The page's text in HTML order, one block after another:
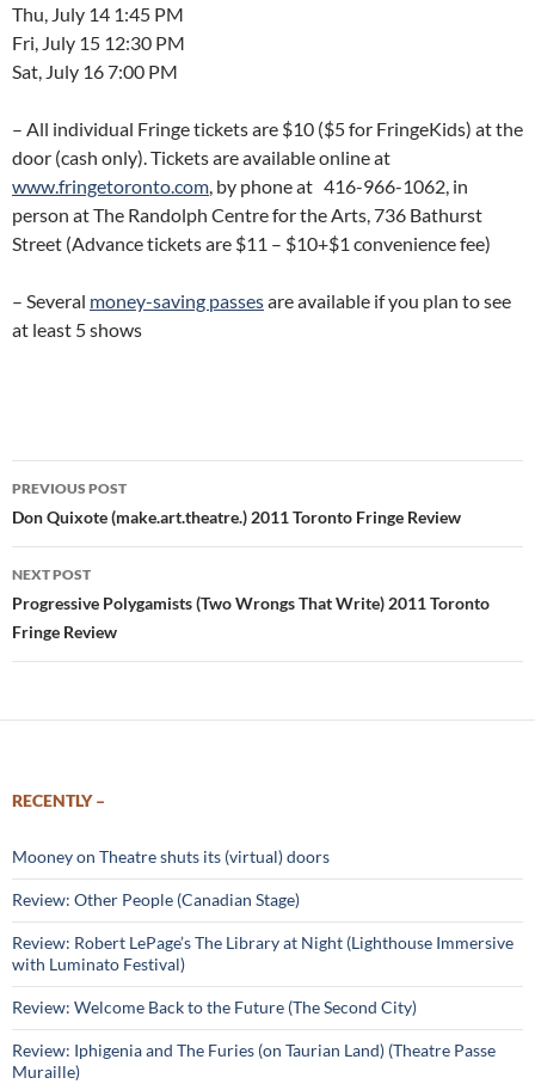
Thu, July 14 1:45 PM
Fri, July 15 12:30 PM
Sat, July 16 7:00 PM
– All individual Fringe tickets are $10 ($5 for FringeKids) at the
door (cash only). Tickets are available online at
www.fringetoronto.com, by phone at 416-966-1062, in
person at The Randolph Centre for the Arts, 736 Bathurst
Street (Advance tickets are $11 – $10+$1 convenience fee)
– Several money-saving passesare available if you plan to see
at least 5 shows
Post
navigation
PREVIOUS POST
Don Quixote (make.art.theatre.) 2011 Toronto Fringe Review
NEXT POST
Progressive Polygamists (Two Wrongs That Write) 2011 Toronto
Fringe Review
RECENTLY –
Mooney on Theatre shuts its (virtual) doors
Review: Other People (Canadian Stage)
Review: Robert LePage’s The Library at Night (Lighthouse Immersive
with Luminato Festival)
Review: Welcome Back to the Future (The Second City)
Review: Iphigenia and The Furies (on Taurian Land) (Theatre Passe
Muraille)